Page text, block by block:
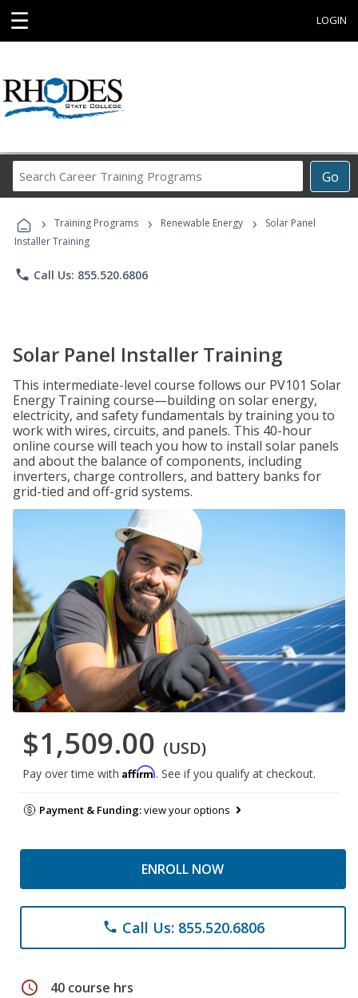
☰ LOGIN
Go
Career
Programs
› Training Programs › Renewable Energy ›
Solar Panel
Installer Training
phone Call Us: 855.520.6806
Solar Panel Installer Training
This intermediate-level course follows our PV101 Solar
Energy Training course—building on solar energy,
electricity, and safety fundamentals by training you to
work with wires, circuits, and panels. This 40-hour
online course will teach you how to install solar panels
and about the balance of components, including
inverters, charge controllers, and battery banks for
grid-tied and off-grid systems.
$1,509.00 (USD)
Pay over time with Affirm. See if you qualify at checkout.
Payment & Funding:view your options
ENROLL NOW
phone Call Us: 855.520.6806
schedule 40 course hrs